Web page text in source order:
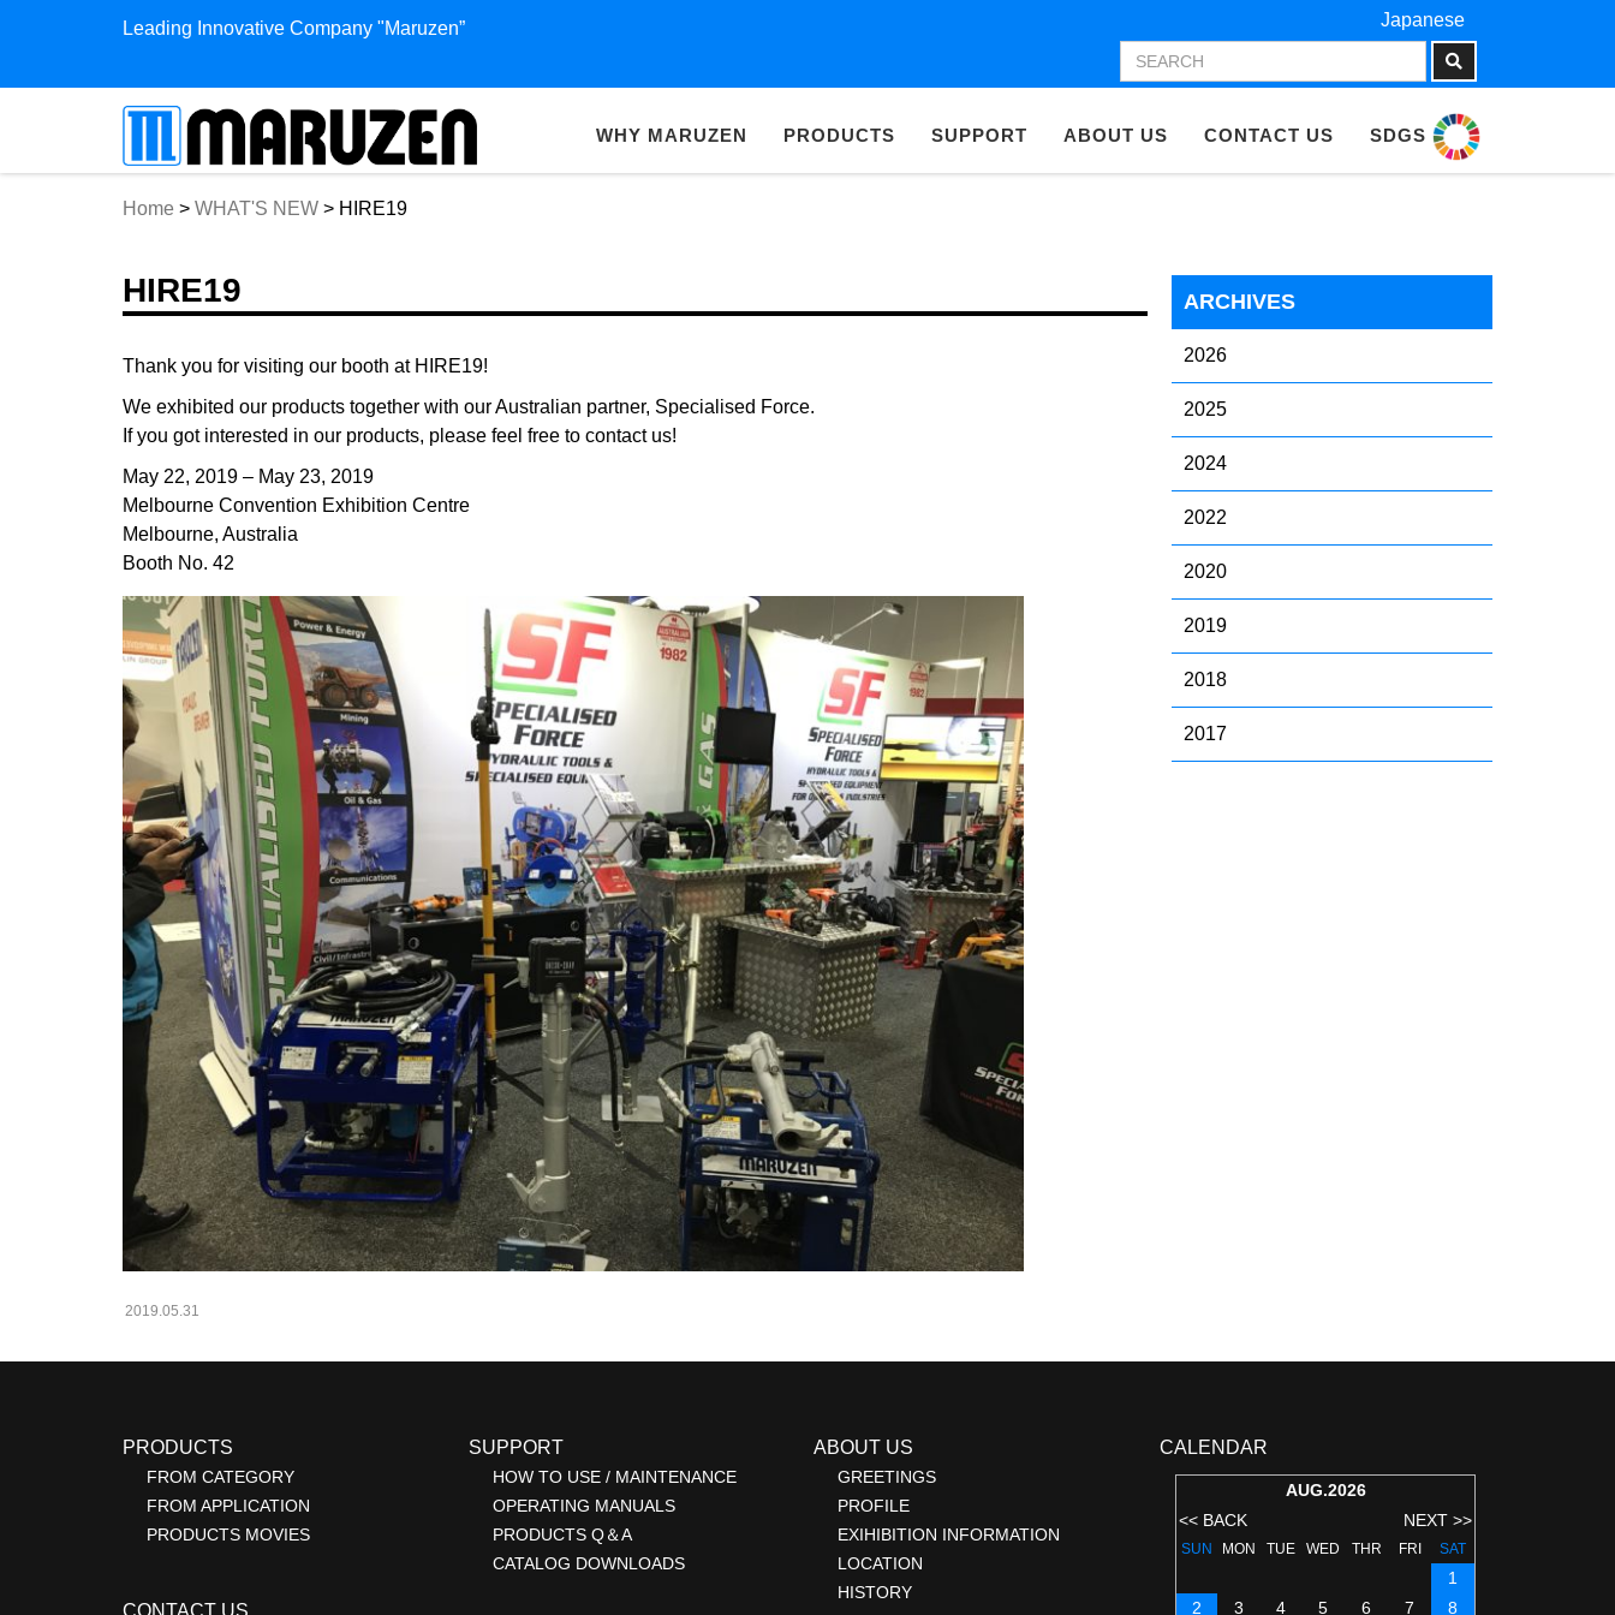
Leading Innovative Company "Maruzen” Japanese
WHY MARUZEN PRODUCTS SUPPORT ABOUT US CONTACT US SDGS
Home > WHAT'S NEW > HIRE19
HIRE19
Thank you for visiting our booth at HIRE19!
We exhibited our products together with our Australian partner, Specialised Force.
If you got interested in our products, please feel free to contact us!
May 22, 2019 – May 23, 2019
Melbourne Convention Exhibition Centre
Melbourne, Australia
Booth No. 42
2019.05.31
ARCHIVES
2026
2025
2024
2022
2020
2019
2018
2017
PRODUCTS
FROM CATEGORY
FROM APPLICATION
PRODUCTS MOVIES
SUPPORT
HOW TO USE / MAINTENANCE
OPERATING MANUALS
PRODUCTS Q＆A
CATALOG DOWNLOADS
ABOUT US
GREETINGS
PROFILE
EXIHIBITION INFORMATION
LOCATION
HISTORY
CALENDAR
AUG.2026
<< BACK
NEXT >>
SUN MON TUE WED THR FRI SAT
1
2
3 4 5 6 7 8